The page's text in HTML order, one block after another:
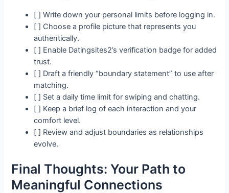
[ ] Write down your personal limits before logging in.
[ ] Choose a profile picture that represents you
authentically.
[ ] Enable Datingsites2’s verification badge for added
trust.
[ ] Draft a friendly “boundary statement” to use after
matching.
[ ] Set a daily time limit for swiping and chatting.
[ ] Keep a brief log of each interaction and your
comfort level.
[ ] Review and adjust boundaries as relationships
evolve.
Final Thoughts: Your Path to
Meaningful Connections